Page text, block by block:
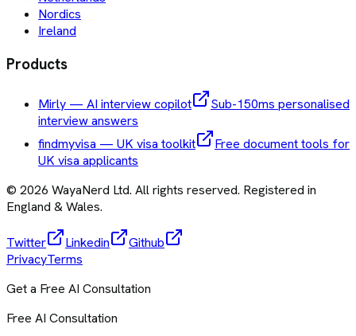
Nordics
Ireland
Products
Mirly — AI interview copilot
Sub-150ms personalised
interview answers
findmyvisa — UK visa toolkit
Free document tools for
UK visa applicants
© 2026 WayaNerd Ltd. All rights reserved. Registered in
England & Wales.
Twitter Linkedin
Github
PrivacyTerms
Get a Free AI Consultation
Free AI Consultation